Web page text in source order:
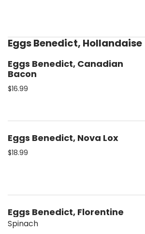
Eggs Benedict, Hollandaise
Eggs Benedict, Canadian
Bacon
$16.99
Eggs Benedict, Nova Lox
$18.99
Eggs Benedict, Florentine
Spinach